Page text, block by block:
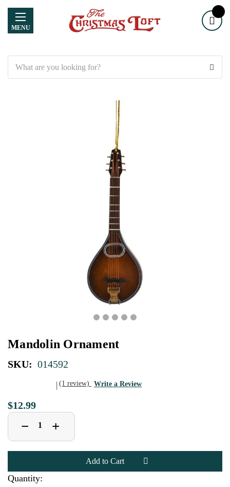
MENU
Mandolin Ornament
SKU: 014592
(1 review) Write a Review
$12.99
Decrease
Quantity
of
Mandolin
Ornament
− Increase
Quantity
of
Mandolin
Ornament
+
Quantity: